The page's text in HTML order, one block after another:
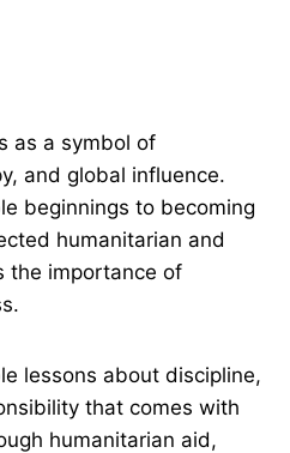
as a symbol of
and global influence.
beginnings to becoming
humanitarian and
the importance of
lessons about discipline,
that comes with
humanitarian aid,